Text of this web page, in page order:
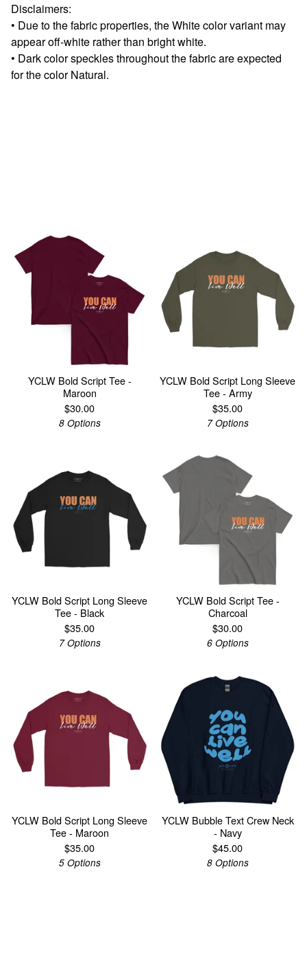
Disclaimers:
• Due to the fabric properties, the White color variant may
appear off-white rather than bright white.
• Dark color speckles throughout the fabric are expected
for the color Natural.
YCLW Bold Script Tee -
Maroon
$30.00
8 Options
YCLW Bold Script Long Sleeve
Tee - Army
$35.00
7 Options
YCLW Bold Script Long Sleeve
Tee - Black
$35.00
7 Options
YCLW Bold Script Tee -
Charcoal
$30.00
6 Options
YCLW Bold Script Long Sleeve
Tee - Maroon
$35.00
5 Options
YCLW Bubble Text Crew Neck
- Navy
$45.00
8 Options